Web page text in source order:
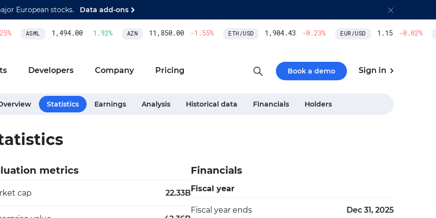
European stocks. Data add-ons
% ASML 1,494.00 1.92% AZN 11,850.00 -1.55% ETH/USD 1,904.43 -0.23% EUR/USD 1.15 -0.02%
Developers Company Pricing Book a demo Sign in
Statistics Earnings Analysis Historical data Financials Holders
metrics
cap 22.33B
Financials
Fiscal year
Fiscal year ends Dec 31, 2025